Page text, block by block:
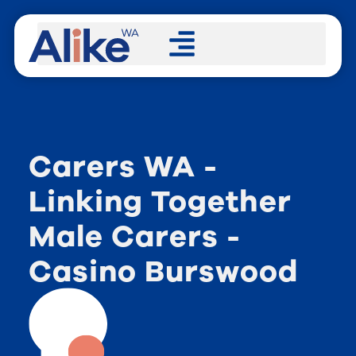
Carers WA -
Linking Together
Male Carers -
Casino Burswood